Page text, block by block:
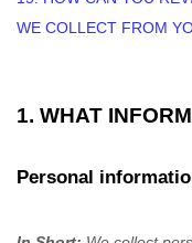
WE COLLECT FROM
1. WHAT
Personal